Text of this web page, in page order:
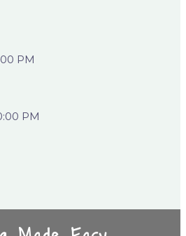
PM
PM